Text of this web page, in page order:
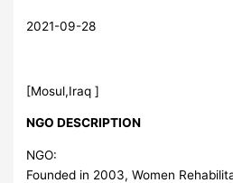
2021-09-28
[Mosul,Iraq ]
NGO DESCRIPTION
NGO:
Founded in 2003, Women